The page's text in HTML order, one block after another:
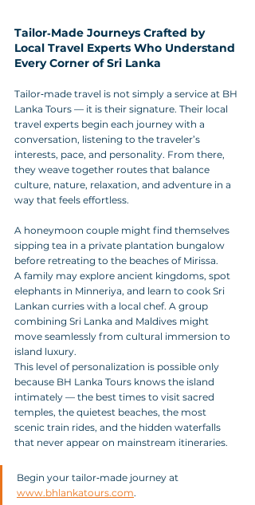
Tailor‑Made Journeys Crafted by
Local Travel Experts Who Understand
Every Corner of Sri Lanka
Tailor‑made travel is not simply a service at BH
Lanka Tours — it is their signature. Their local
travel experts begin each journey with a
conversation, listening to the traveler’s
interests, pace, and personality. From there,
they weave together routes that balance
culture, nature, relaxation, and adventure in a
way that feels effortless.
A honeymoon couple might find themselves
sipping tea in a private plantation bungalow
before retreating to the beaches of Mirissa.
A family may explore ancient kingdoms, spot
elephants in Minneriya, and learn to cook Sri
Lankan curries with a local chef. A group
combining Sri Lanka and Maldives might
move seamlessly from cultural immersion to
island luxury.
This level of personalization is possible only
because BH Lanka Tours knows the island
intimately — the best times to visit sacred
temples, the quietest beaches, the most
scenic train rides, and the hidden waterfalls
that never appear on mainstream itineraries.
Begin your tailor‑made journey at
www.bhlankatours.com.